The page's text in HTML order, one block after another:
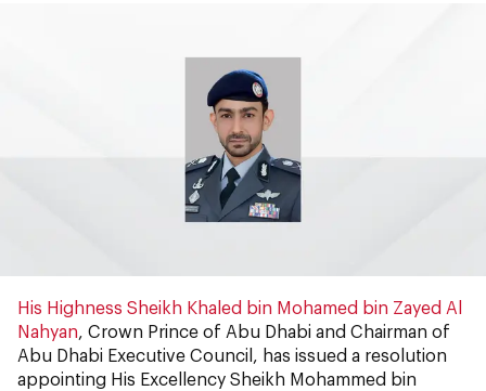
His Highness Sheikh Khaled bin Mohamed bin Zayed Al
Nahyan, Crown Prince of Abu Dhabi and Chairman of
Abu Dhabi Executive Council, has issued a resolution
appointing His Excellency Sheikh Mohammed bin